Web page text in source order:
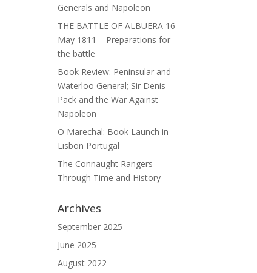
Generals and Napoleon
THE BATTLE OF ALBUERA 16
May 1811 – Preparations for
the battle
Book Review: Peninsular and
Waterloo General; Sir Denis
Pack and the War Against
Napoleon
O Marechal: Book Launch in
Lisbon Portugal
The Connaught Rangers –
Through Time and History
Archives
September 2025
June 2025
August 2022